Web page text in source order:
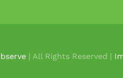
| All Rights Reserved |